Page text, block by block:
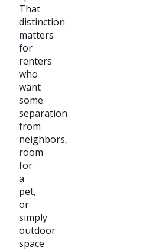
That
distinction
matters
for
renters
who
want
some
separation
from
neighbors,
room
for
a
pet,
or
simply
outdoor
space